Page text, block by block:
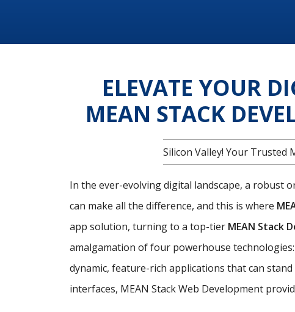
ELEVATE YOUR
MEAN STACK
Silicon Valley! Your Trusted
In the ever-evolving digital landscape, a robust
can make all the difference, and this is where
app solution, turning to a top-tier MEAN Stack
amalgamation of four powerhouse technologies:
dynamic, feature-rich applications that can
interfaces, MEAN Stack Web Development